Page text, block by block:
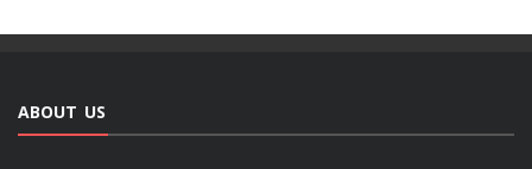
ABOUT US